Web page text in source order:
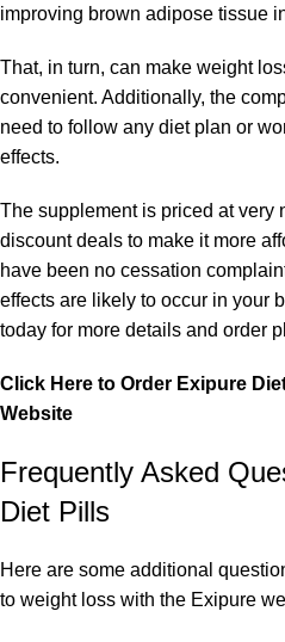
improving brown adipose tissue
That, in turn, can make weight
convenient. Additionally, the
need to follow any diet plan or
effects.
The supplement is priced at very
discount deals to make it more
have been no cessation
effects are likely to occur in your
today for more details and order
Click Here to Order Exipure
Website
Frequently Asked
Diet Pills
Here are some additional
to weight loss with the Exipure